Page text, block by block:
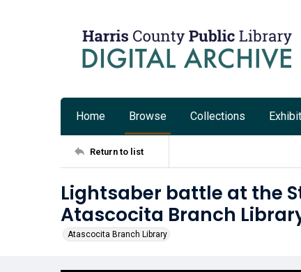
Home Browse Collections
Return to list
Lightsaber battle at the
Atascocita Branch
Atascocita Branch Library